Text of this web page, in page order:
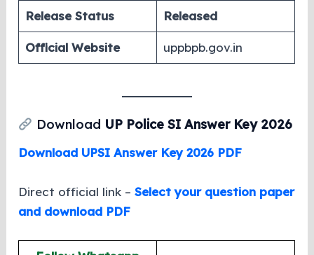
Release Status Released
Official Website uppbpb.gov.in
Download UP Police SI Answer Key 2026
Download UPSI Answer Key 2026 PDF
Direct official link –Select your question paper
and download PDF